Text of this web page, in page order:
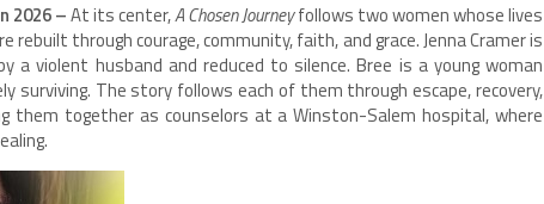
2026 –At its center,A Chosen Journeyfollows two women whose lives
through courage, community, faith, and grace. Jenna Cramer is
a violent husband and reduced to silence. Bree is a young woman
surviving. The story follows each of them through escape, recovery,
them together as counselors at a Winston-Salem hospital, where